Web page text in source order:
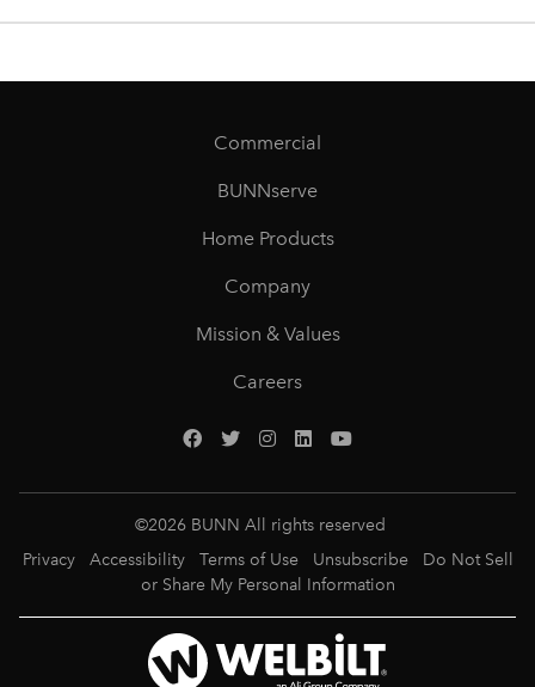
Commercial
BUNNserve
Home Products
Company
Mission & Values
Careers
©2026 BUNN All rights reserved
Privacy
Accessibility Terms of Use Unsubscribe
Do Not Sell
or Share My Personal Information